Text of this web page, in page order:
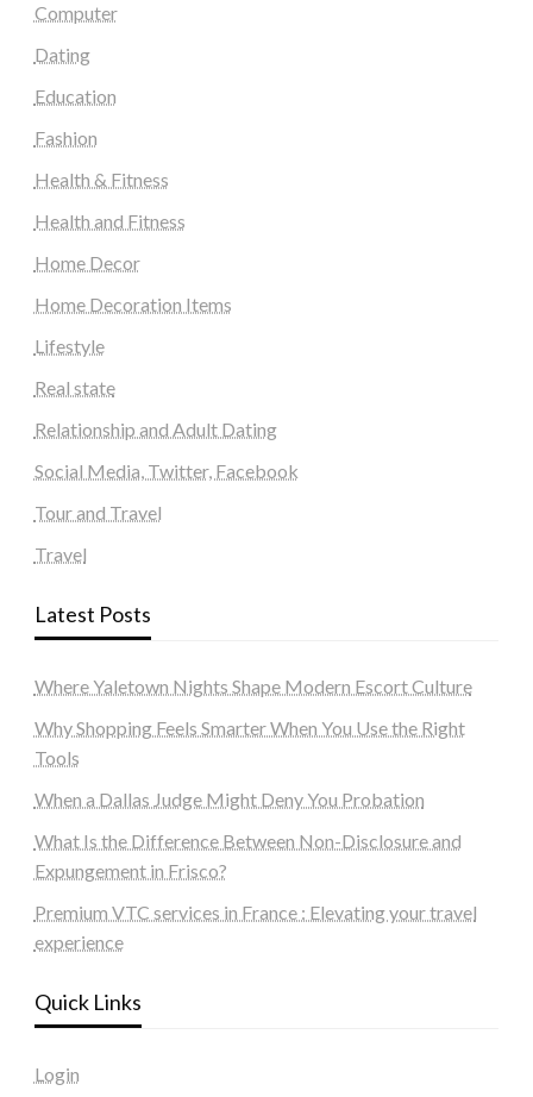
Computer
Dating
Education
Fashion
Health & Fitness
Health and Fitness
Home Decor
Home Decoration Items
Lifestyle
Real state
Relationship and Adult Dating
Social Media, Twitter, Facebook
Tour and Travel
Travel
Latest Posts
Where Yaletown Nights Shape Modern Escort Culture
Why Shopping Feels Smarter When You Use the Right
Tools
When a Dallas Judge Might Deny You Probation
What Is the Difference Between Non-Disclosure and
Expungement in Frisco?
Premium VTC services in France : Elevating your travel
experience
Quick Links
Login